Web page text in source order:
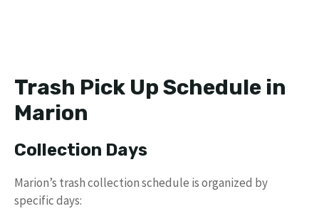
Trash Pick Up Schedule in
Marion
Collection Days
Marion’s trash collection schedule is organized by
specific days: